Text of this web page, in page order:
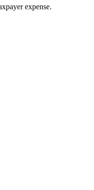
expense.